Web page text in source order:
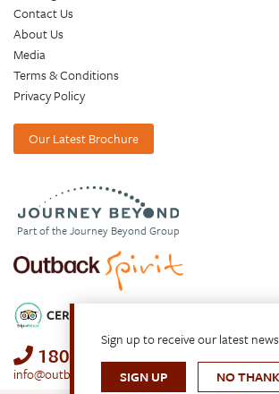
Contact Us
About Us
Media
Terms & Conditions
Privacy Policy
Our Latest Brochure
Part of the Journey Beyond Group
1800 688 222
info@outbackspirit.net.au
Sign up to receive our latest
SIGN UP
NO